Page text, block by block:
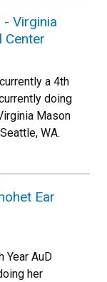
- Virginia
Center
a 4th
doing
Mason
WA.
Ear
Year AuD
her